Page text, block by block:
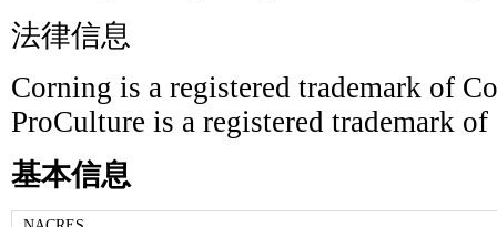
法律信息
Corning is a registered trademark of
ProCulture is a registered trademark of
基本信息